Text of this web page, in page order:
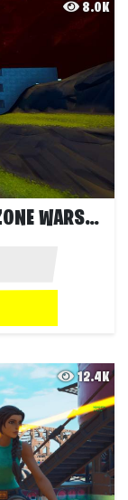
8.0K
🔴50 PLAYER D7 BOX FIGHT & ZONE WARS🔴
12.4K